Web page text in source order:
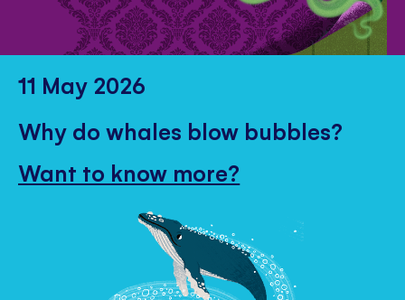
11 May 2026
Why do whales blow bubbles?
Want to know more?